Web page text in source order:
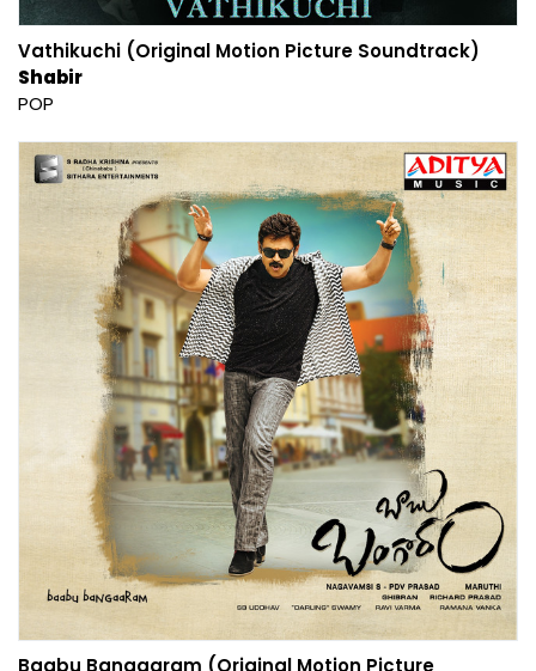
Vathikuchi (Original Motion Picture Soundtrack)
Shabir
POP
Baabu Bangaaram (Original Motion Picture